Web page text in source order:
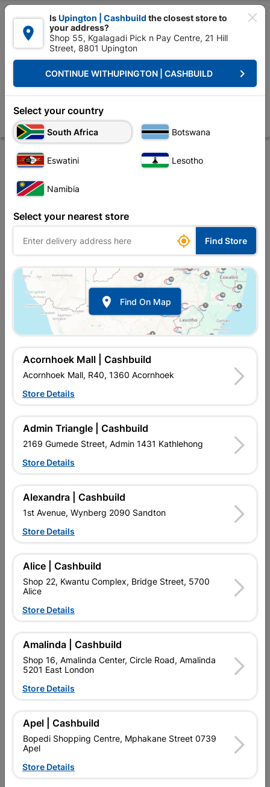

 Upington | Cashbuild: Change Store
Plumbware - Bathroom & Kitchen Plumbing Copper Fittings
Compression Cxmi Str Coupler 22mmx1 SABS
Store Product Details
In Stock
R57.95each
In Upington | Cashbuild
Brand
In Stock
COMPRESSION FITTING IS USED TO CONNECT COPPER PIPE
WITHOUT HEAT AND REDIRECT WATER FLOW IN HOUSES.
Add To Cart
Delivery:
Upington | Cashbuild  Change Store
Shop 55, Kgalagadi Pick n Pay Centre, 21 Hill Street 8801
Upington
Trading hours may vary on public holidays!
 Capitec Personal Loans

Product Details

IsUpington | Cashbuild the closest store to
your address?
Shop 55, Kgalagadi Pick n Pay Centre, 21 Hill
Street, 8801 Upington
CONTINUE WITHUPINGTON | CASHBUILD keyboard_arrow_right
Select your country
South Africa Botswana
Eswatini Lesotho
Namibia
Select your nearest store
 Find Store
 Find On Map
Acornhoek Mall | Cashbuild
Acornhoek Mall, R40, 1360 Acornhoek
Store Details
Admin Triangle | Cashbuild
2169 Gumede Street, Admin 1431 Kathlehong
Store Details
Alexandra | Cashbuild
1st Avenue, Wynberg 2090 Sandton
Store Details
Alice | Cashbuild
Shop 22, Kwantu Complex, Bridge Street, 5700
Alice
Store Details
Amalinda | Cashbuild
Shop 16, Amalinda Center, Circle Road, Amalinda
5201 East London
Store Details
Apel | Cashbuild
Bopedi Shopping Centre, Mphakane Street 0739
Apel
Store Details